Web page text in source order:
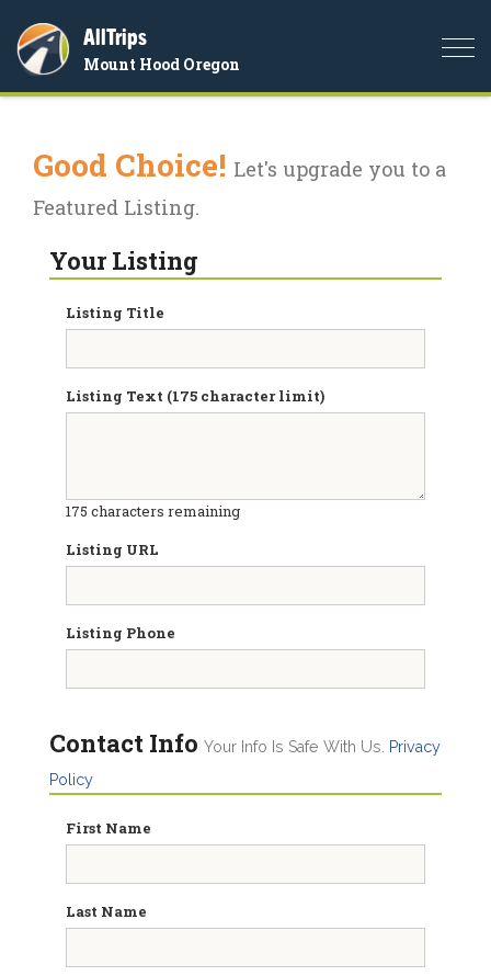
AllTrips
Mount Hood Oregon
Good Choice! Let's upgrade you to a
Featured Listing.
Your Listing
Listing Title
Listing Text (175 character limit)
175 characters remaining
Listing URL
Listing Phone
Contact Info Your Info Is Safe With Us.
Privacy
Policy
First Name
Last Name